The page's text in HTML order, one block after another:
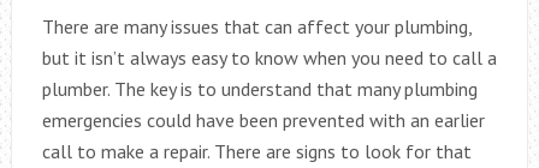
There are many issues that can affect your plumbing,
but it isn’t always easy to know when you need to call a
plumber. The key is to understand that many plumbing
emergencies could have been prevented with an earlier
call to make a repair. There are signs to look for that